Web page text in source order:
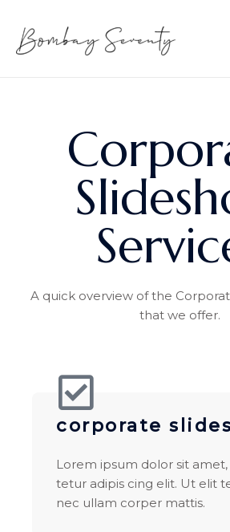
A quick overview of the
that we offer.
corporate
Lorem ipsum dolor sit
tetur adipis cing elit. Ut elit
nec ullam corper mattis.